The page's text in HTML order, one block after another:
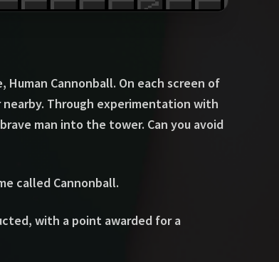
Cannonball. On each screen of
Through experimentation with
man into the tower. Can you avoid
called Cannonball.
with a point awarded for a